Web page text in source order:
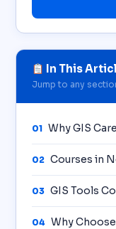
In This
Jump to any
01 Why GIS
02 Courses in
03 GIS Tools
04 Why